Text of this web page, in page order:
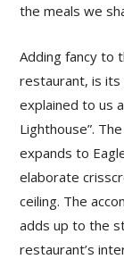
the meals we
Adding fancy to
restaurant, is its
explained to us
Lighthouse”.
expands to
elaborate
ceiling. The
adds up to the
restaurant’s